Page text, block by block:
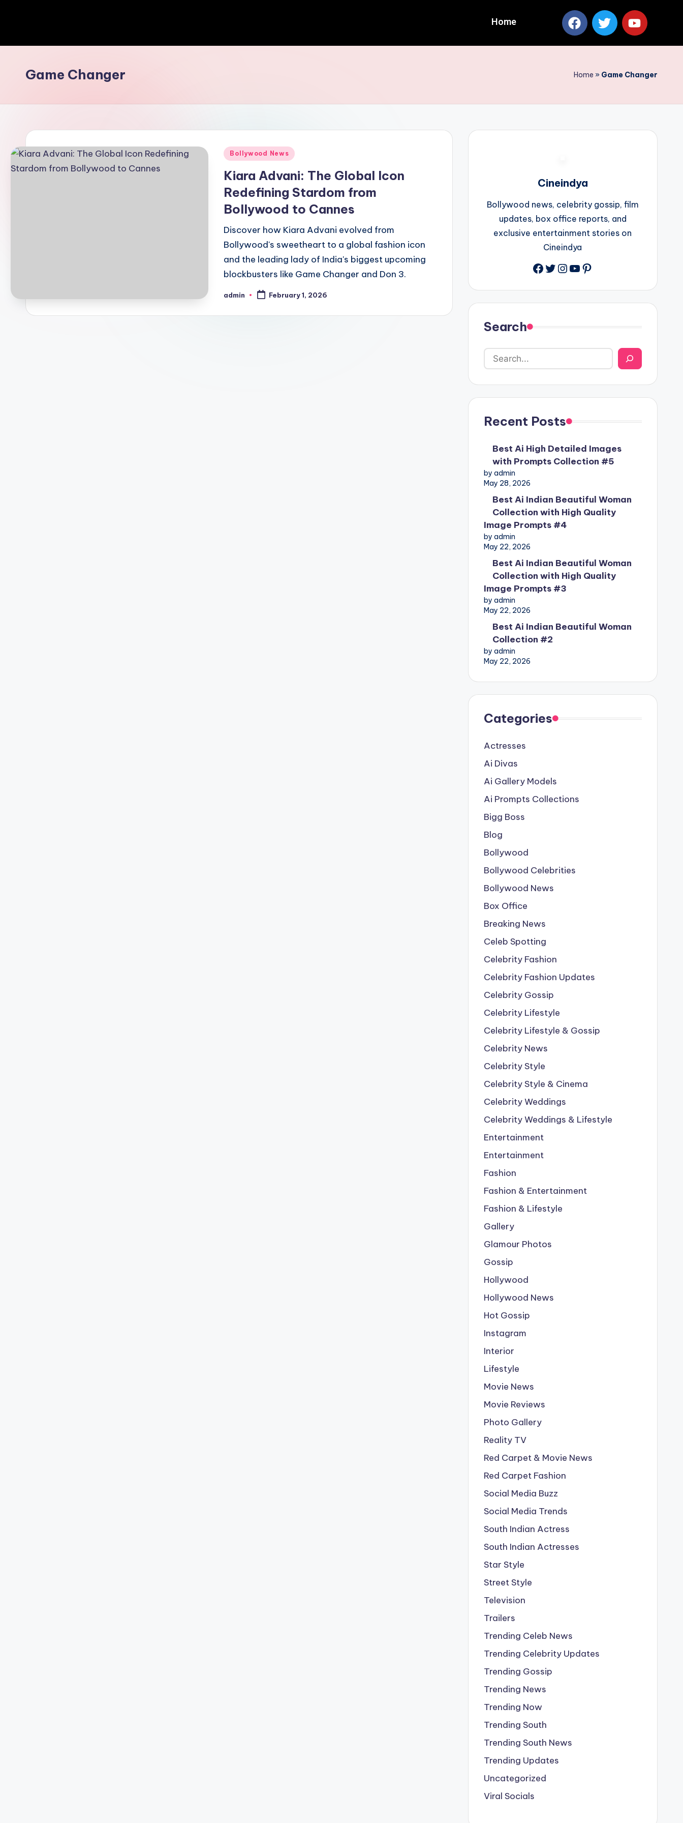
Home
Game Changer Home » Game Changer
Bollywood News
Kiara Advani: The Global Icon
Redefining Stardom from
Bollywood to Cannes
Discover how Kiara Advani evolved from
Bollywood's sweetheart to a global fashion icon
and the leading lady of India's biggest upcoming
blockbusters like Game Changer and Don 3.
admin February 1, 2026
Cineindya
Bollywood news, celebrity gossip, film
updates, box office reports, and
exclusive entertainment stories on
Cineindya
Twitter
Instagram
YouTube
Pinterest
Search
Recent Posts
Best Ai High Detailed Images
with Prompts Collection #5
by admin
May 28, 2026
Best Ai Indian Beautiful Woman
Collection with High Quality
Image Prompts #4
by admin
May 22, 2026
Best Ai Indian Beautiful Woman
Collection with High Quality
Image Prompts #3
by admin
May 22, 2026
Best Ai Indian Beautiful Woman
Collection #2
by admin
May 22, 2026
Categories
Actresses
Ai Divas
Ai Gallery Models
Ai Prompts Collections
Bigg Boss
Blog
Bollywood
Bollywood Celebrities
Bollywood News
Box Office
Breaking News
Celeb Spotting
Celebrity Fashion
Celebrity Fashion Updates
Celebrity Gossip
Celebrity Lifestyle
Celebrity Lifestyle & Gossip
Celebrity News
Celebrity Style
Celebrity Style & Cinema
Celebrity Weddings
Celebrity Weddings & Lifestyle
Entertainment
Entertainment
Fashion
Fashion & Entertainment
Fashion & Lifestyle
Gallery
Glamour Photos
Gossip
Hollywood
Hollywood News
Hot Gossip
Instagram
Interior
Lifestyle
Movie News
Movie Reviews
Photo Gallery
Reality TV
Red Carpet & Movie News
Red Carpet Fashion
Social Media Buzz
Social Media Trends
South Indian Actress
South Indian Actresses
Star Style
Street Style
Television
Trailers
Trending Celeb News
Trending Celebrity Updates
Trending Gossip
Trending News
Trending Now
Trending South
Trending South News
Trending Updates
Uncategorized
Viral Socials